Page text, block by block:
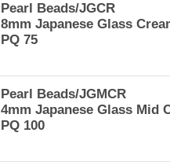
Pearl Beads/JGCR
8mm Japanese Glass
PQ 75
Pearl Beads/JGMCR
4mm Japanese Glass Mid
PQ 100